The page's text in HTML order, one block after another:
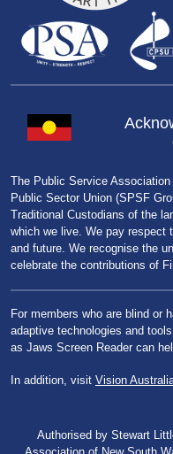
The Public Service
Public Sector Union (SPSF
Traditional Custodians of the
which we live. We pay respect
and future. We recognise the
celebrate the contributions of
For members who are blind or
adaptive technologies and
as Jaws Screen Reader can
In addition, visit Vision
Authorised by Stewart